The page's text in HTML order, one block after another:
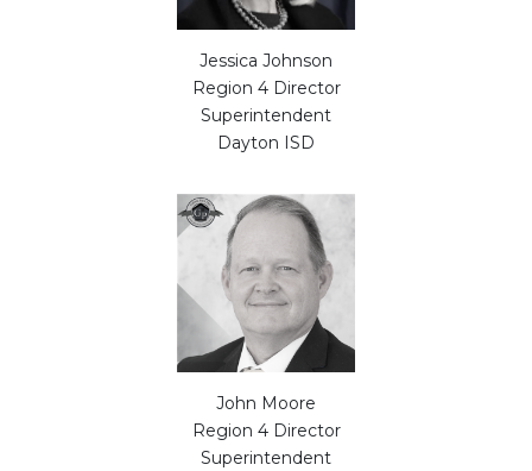
Jessica Johnson
Region 4 Director
Superintendent
Dayton ISD
John Moore
Region 4 Director
Superintendent